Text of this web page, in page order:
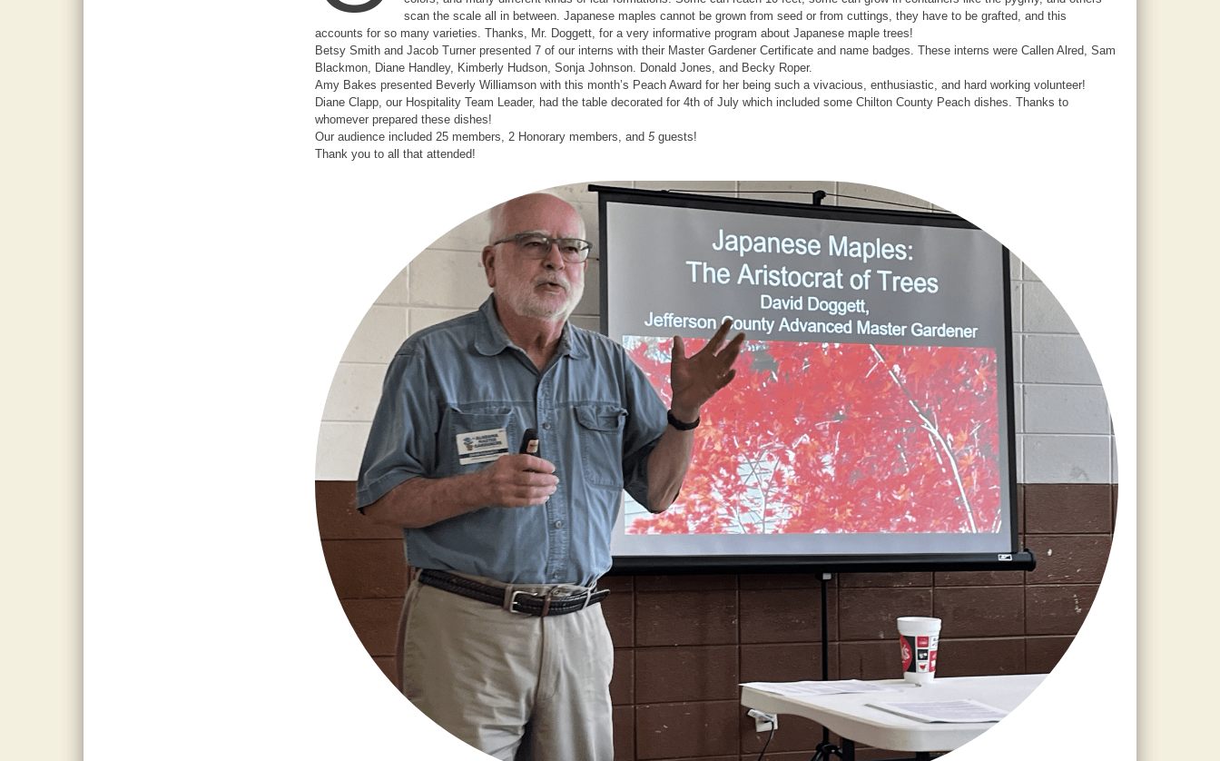
scan the scale all in between. Japanese maples cannot be grown from seed or from cuttings, they have to be grafted, and this
accounts for so many varieties. Thanks, Mr. Doggett, for a very informative program about Japanese maple trees!
Betsy Smith and Jacob Turner presented 7 of our interns with their Master Gardener Certificate and name badges. These interns were Callen Alred, Sam
Blackmon, Diane Handley, Kimberly Hudson, Sonja Johnson. Donald Jones, and Becky Roper.
Amy Bakes presented Beverly Williamson with this month’s Peach Award for her being such a vivacious, enthusiastic, and hard working volunteer!
Diane Clapp, our Hospitality Team Leader, had the table decorated for 4th of July which included some Chilton County Peach dishes. Thanks to
whomever prepared these dishes!
Our audience included 25 members, 2 Honorary members, and 5guests!
Thank you to all that attended!